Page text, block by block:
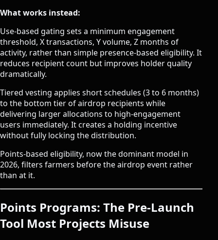
What works instead:
Use-based gating sets a minimum engagement
threshold, X transactions, Y volume, Z months of
activity, rather than simple presence-based eligibility. It
reduces recipient count but improves holder quality
dramatically.
Tiered vesting applies short schedules (3 to 6 months)
to the bottom tier of airdrop recipients while
delivering larger allocations to high-engagement
users immediately. It creates a holding incentive
without fully locking the distribution.
Points-based eligibility, now the dominant model in
2026, filters farmers before the airdrop event rather
than at it.
Points Programs: The Pre-Launch
Tool Most Projects Misuse